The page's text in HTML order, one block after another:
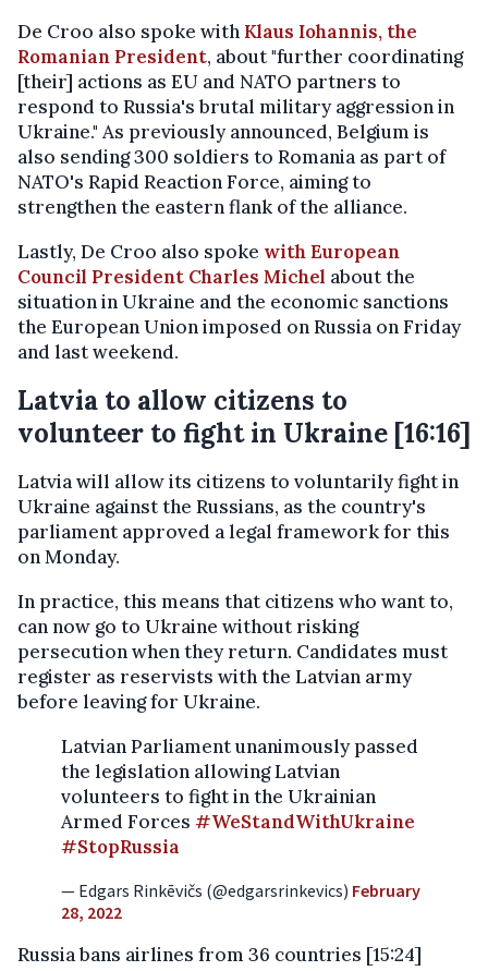
De Croo also spoke with Klaus Iohannis, the
Romanian President, about "further coordinating
[their] actions as EU and NATO partners to
respond to Russia's brutal military aggression in
Ukraine." As previously announced, Belgium is
also sending 300 soldiers to Romania as part of
NATO's Rapid Reaction Force, aiming to
strengthen the eastern flank of the alliance.
Lastly, De Croo also spoke with European
Council President Charles Michel about the
situation in Ukraine and the economic sanctions
the European Union imposed on Russia on Friday
and last weekend.
Latvia to allow citizens to
volunteer to fight in Ukraine [16:16]
Latvia will allow its citizens to voluntarily fight in
Ukraine against the Russians, as the country's
parliament approved a legal framework for this
on Monday.
In practice, this means that citizens who want to,
can now go to Ukraine without risking
persecution when they return. Candidates must
register as reservists with the Latvian army
before leaving for Ukraine.
Latvian Parliament unanimously passed
the legislation allowing Latvian
volunteers to fight in the Ukrainian
Armed Forces #WeStandWithUkraine
#StopRussia
— Edgars Rinkēvičs (@edgarsrinkevics) February
28, 2022
Russia bans airlines from 36 countries [15:24]